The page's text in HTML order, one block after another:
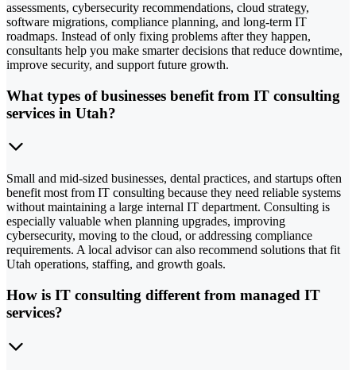
assessments, cybersecurity recommendations, cloud strategy,
software migrations, compliance planning, and long-term IT
roadmaps. Instead of only fixing problems after they happen,
consultants help you make smarter decisions that reduce downtime,
improve security, and support future growth.
What types of businesses benefit from IT consulting
services in Utah?
Small and mid-sized businesses, dental practices, and startups often
benefit most from IT consulting because they need reliable systems
without maintaining a large internal IT department. Consulting is
especially valuable when planning upgrades, improving
cybersecurity, moving to the cloud, or addressing compliance
requirements. A local advisor can also recommend solutions that fit
Utah operations, staffing, and growth goals.
How is IT consulting different from managed IT
services?